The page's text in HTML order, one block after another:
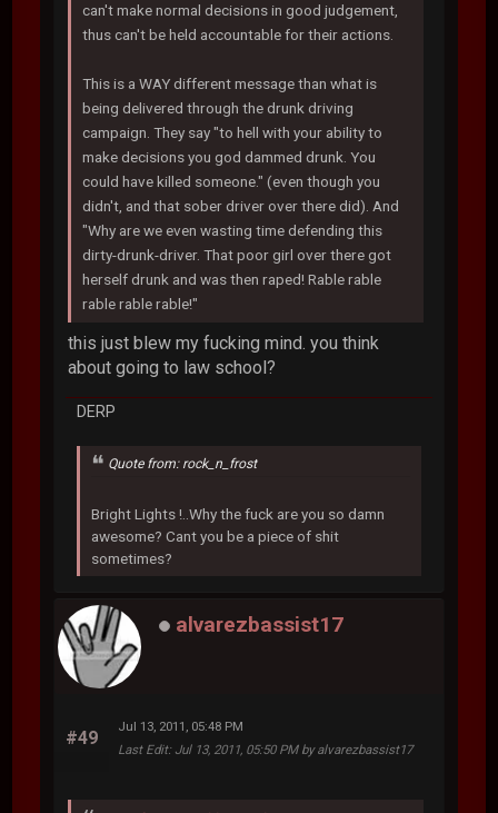
can't make normal decisions in good judgement,
thus can't be held accountable for their actions.
This is a WAY different message than what is
being delivered through the drunk driving
campaign. They say "to hell with your ability to
make decisions you god dammed drunk. You
could have killed someone." (even though you
didn't, and that sober driver over there did). And
"Why are we even wasting time defending this
dirty-drunk-driver. That poor girl over there got
herself drunk and was then raped! Rable rable
rable rable rable!"
this just blew my fucking mind. you think
about going to law school?
DERP
Quote from: rock_n_frost
Bright Lights !..Why the fuck are you so damn
awesome? Cant you be a piece of shit
sometimes?
alvarezbassist17
#49
Jul 13, 2011, 05:48 PM
Last Edit: Jul 13, 2011, 05:50 PM by alvarezbassist17